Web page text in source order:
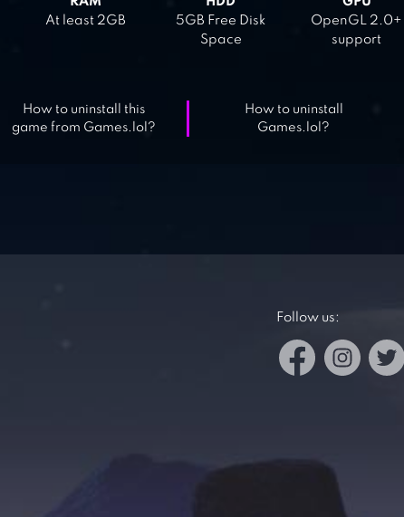
At least 2GB
5GB Free Disk
Space
OpenGL 2.0+
support
How to uninstall this
game from Games.lol?
How to uninstall
Games.lol?
Follow us: